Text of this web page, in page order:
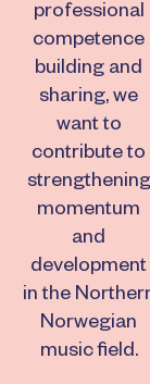
professional
competence
building and
sharing, we
want to
contribute to
strengthening
momentum
and
development
in the
Norwegian
music field.